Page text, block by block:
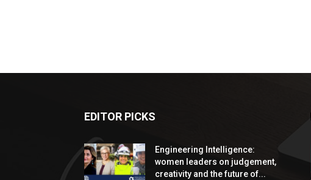
EDITOR PICKS
Engineering Intelligence:
women leaders on judgement,
creativity and the future of...